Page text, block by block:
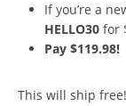
If you’re a
HELLO30 for
Pay $119.98!
This will ship free!